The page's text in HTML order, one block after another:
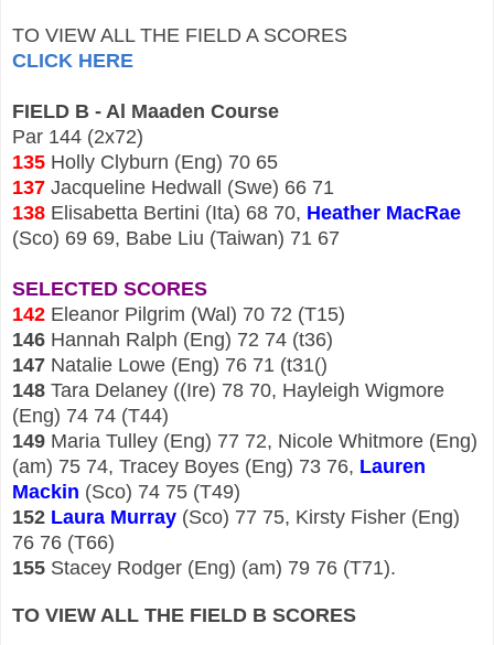
TO VIEW ALL THE FIELD A SCORES
CLICK HERE
FIELD B - Al Maaden Course
Par 144 (2x72)
135 Holly Clyburn (Eng) 70 65
137 Jacqueline Hedwall (Swe) 66 71
138 Elisabetta Bertini (Ita) 68 70, Heather MacRae
(Sco) 69 69, Babe Liu (Taiwan) 71 67
SELECTED SCORES
142 Eleanor Pilgrim (Wal) 70 72 (T15)
146 Hannah Ralph (Eng) 72 74 (t36)
147 Natalie Lowe (Eng) 76 71 (t31()
148 Tara Delaney ((Ire) 78 70, Hayleigh Wigmore
(Eng) 74 74 (T44)
149 Maria Tulley (Eng) 77 72, Nicole Whitmore (Eng)
(am) 75 74, Tracey Boyes (Eng) 73 76, Lauren
Mackin (Sco) 74 75 (T49)
152 Laura Murray (Sco) 77 75, Kirsty Fisher (Eng)
76 76 (T66)
155 Stacey Rodger (Eng) (am) 79 76 (T71).
TO VIEW ALL THE FIELD B SCORES